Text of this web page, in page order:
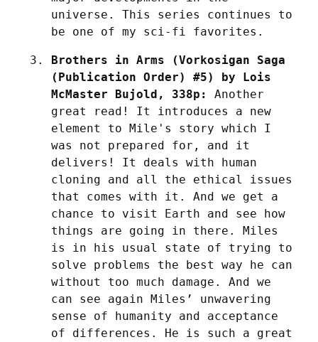
universe. This series continues to
be one of my sci-fi favorites.
Brothers in Arms (Vorkosigan Saga
(Publication Order) #5) by Lois
McMaster Bujold, 338p:
Another
great read! It introduces a new
element to Mile's story which I
was not prepared for, and it
delivers! It deals with human
cloning and all the ethical issues
that comes with it. And we get a
chance to visit Earth and see how
things are going in there. Miles
is in his usual state of trying to
solve problems the best way he can
without too much damage. And we
can see again Miles’ unwavering
sense of humanity and acceptance
of differences. He is such a great